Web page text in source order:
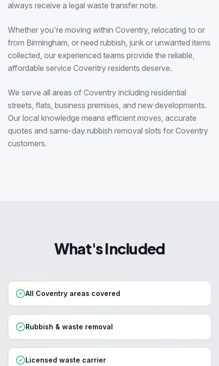
always receive a legal waste transfer note.
Whether you're moving within Coventry, relocating to or
from Birmingham, or need rubbish, junk or unwanted items
collected, our experienced teams provide the reliable,
affordable service Coventry residents deserve.
We serve all areas of Coventry including residential
streets, flats, business premises, and new developments.
Our local knowledge means efficient moves, accurate
quotes and same-day rubbish removal slots for Coventry
customers.
What's Included
All Coventry areas covered
Rubbish & waste removal
Licensed waste carrier